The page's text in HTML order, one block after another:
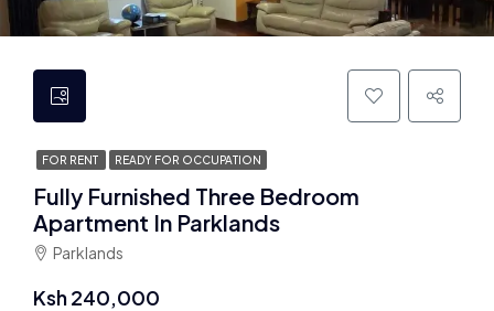
FOR RENT READY FOR OCCUPATION
Fully Furnished Three Bedroom
Apartment In Parklands
Parklands
Ksh 240,000